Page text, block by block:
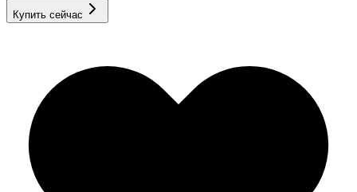
Купить сейчас